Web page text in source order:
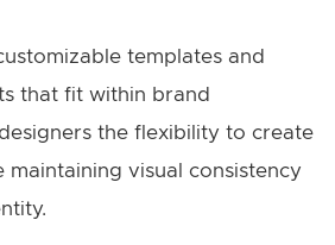
templates and
that fit within brand
the flexibility to create
maintaining visual consistency